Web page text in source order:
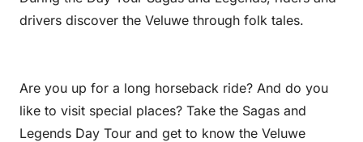
drivers discover the Veluwe through folk tales.
Are you up for a long horseback ride? And do you
like to visit special places? Take the Sagas and
Legends Day Tour and get to know the Veluwe